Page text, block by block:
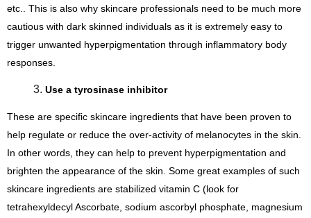
etc.. This is also why skincare professionals need to be much more
cautious with dark skinned individuals as it is extremely easy to
trigger unwanted hyperpigmentation through inflammatory body
responses.
Use a tyrosinase inhibitor
These are specific skincare ingredients that have been proven to
help regulate or reduce the over-activity of melanocytes in the skin.
In other words, they can help to prevent hyperpigmentation and
brighten the appearance of the skin. Some great examples of such
skincare ingredients are stabilized vitamin C (look for
tetrahexyldecyl Ascorbate, sodium ascorbyl phosphate, magnesium